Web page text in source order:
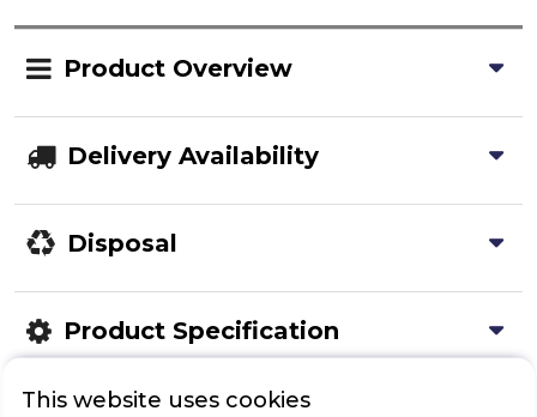
Product Overview
Delivery Availability
Disposal
Product Specification
This website uses cookies